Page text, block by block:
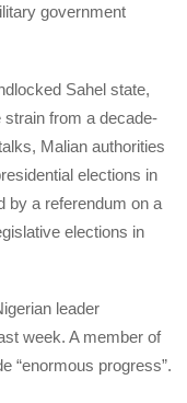
government
Sahel state,
from a decade-
Malian authorities
elections in
by a referendum on a
elections in
leader
week. A member of
“enormous progress”.